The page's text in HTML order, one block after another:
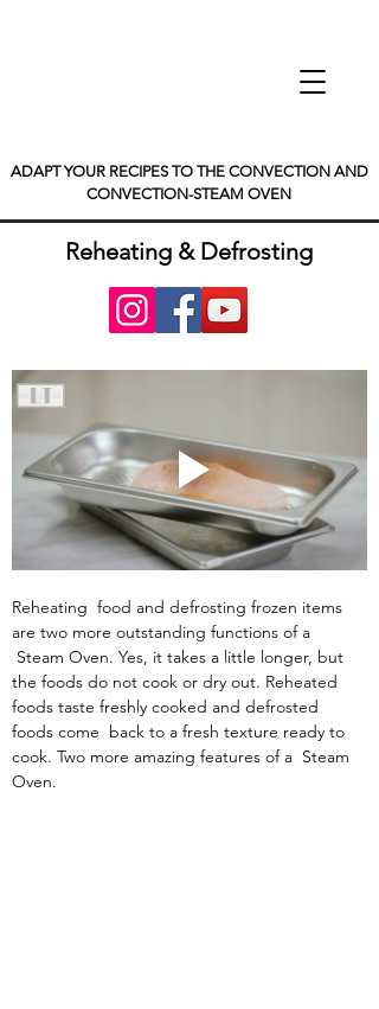
ADAPT YOUR RECIPES TO THE CONVECTION AND
CONVECTION-STEAM OVEN
Reheating & Defrosting
Reheating  food and defrosting frozen items
are two more outstanding functions of a
Steam Oven. Yes, it takes a little longer, but
the foods do not cook or dry out. Reheated
foods taste freshly cooked and defrosted
foods come  back to a fresh texture ready to
cook. Two more amazing features of a  Steam
Oven.